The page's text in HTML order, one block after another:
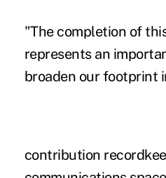
"The completion of
represents an
broaden our footprint
contribution